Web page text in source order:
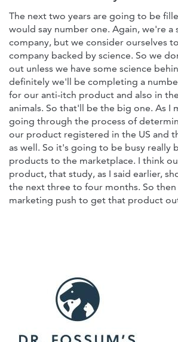
The next two years are going to be
would say number one. Again, we're a
company, but we consider ourselves
company backed by science. So we
out unless we have some science
definitely we'll be completing a
for our anti-itch product and also in
animals. So that'll be the big one. As I
going through the process of
our product registered in the US and
as well. So it's going to be busy really
products to the marketplace. I think
product, that study, as I said earlier,
the next three to four months. So
marketing push to get that product